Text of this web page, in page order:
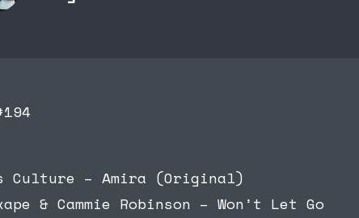
Culture – Amira (Original)
& Cammie Robinson – Won’t Let Go